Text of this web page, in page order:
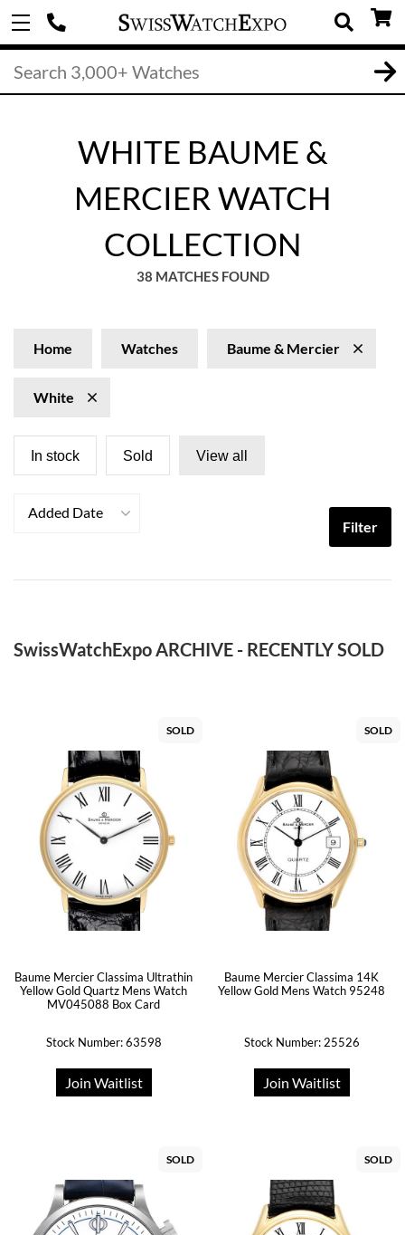
WHITE BAUME &
MERCIER WATCH
COLLECTION
38 MATCHES FOUND
Home Watches Baume & Mercier
White
In stock Sold View all
Added Date
Filter
SwissWatchExpo ARCHIVE - RECENTLY SOLD
SOLD
Baume Mercier Classima Ultrathin
Yellow Gold Quartz Mens Watch
MV045088 Box Card
Stock Number: 63598
Join Waitlist
SOLD
Baume Mercier Classima 14K
Yellow Gold Mens Watch 95248
Stock Number: 25526
Join Waitlist
SOLD SOLD